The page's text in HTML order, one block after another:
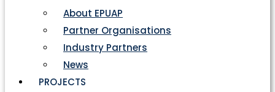
About EPUAP
Partner Organisations
Industry Partners
News
PROJECTS